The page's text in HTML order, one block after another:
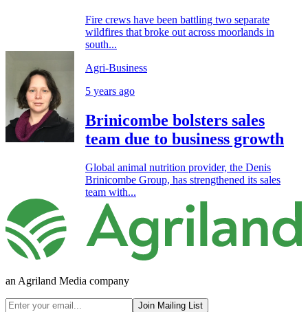
Fire crews have been battling two separate
wildfires that broke out across moorlands in
south...
Agri-Business
5 years ago
Brinicombe bolsters sales
team due to business growth
Global animal nutrition provider, the Denis
Brinicombe Group, has strengthened its sales
team with...
an Agriland Media company
Join Mailing List